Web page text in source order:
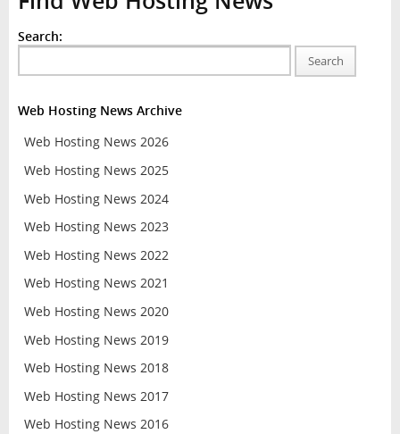
Search:
Search
Web Hosting News Archive
Web Hosting News 2026
Web Hosting News 2025
Web Hosting News 2024
Web Hosting News 2023
Web Hosting News 2022
Web Hosting News 2021
Web Hosting News 2020
Web Hosting News 2019
Web Hosting News 2018
Web Hosting News 2017
Web Hosting News 2016